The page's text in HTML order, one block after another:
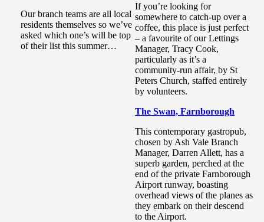
Our branch teams are all local
residents themselves so we’ve
asked which one’s will be top
of their list this summer…
If you’re looking for
somewhere to catch-up over a
coffee, this place is just perfect
– a favourite of our Lettings
Manager, Tracy Cook,
particularly as it’s a
community-run affair, by St
Peters Church, staffed entirely
by volunteers.
The Swan, Farnborough
This contemporary gastropub,
chosen by Ash Vale Branch
Manager, Darren Allett, has a
superb garden, perched at the
end of the private Farnborough
Airport runway, boasting
overhead views of the planes as
they embark on their descend
to the Airport.